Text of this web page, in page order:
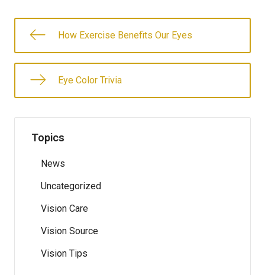
How Exercise Benefits Our Eyes
Eye Color Trivia
Topics
News
Uncategorized
Vision Care
Vision Source
Vision Tips